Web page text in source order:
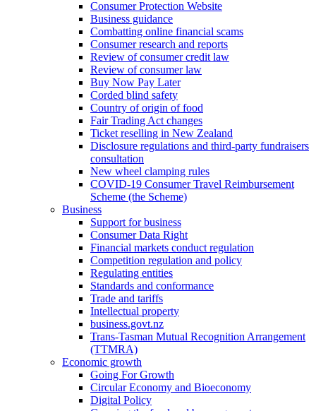
Consumer Protection Website
Business guidance
Combatting online financial scams
Consumer research and reports
Review of consumer credit law
Review of consumer law
Buy Now Pay Later
Corded blind safety
Country of origin of food
Fair Trading Act changes
Ticket reselling in New Zealand
Disclosure regulations and third-party fundraisers
consultation
New wheel clamping rules
COVID-19 Consumer Travel Reimbursement
Scheme (the Scheme)
Business
Support for business
Consumer Data Right
Financial markets conduct regulation
Competition regulation and policy
Regulating entities
Standards and conformance
Trade and tariffs
Intellectual property
business.govt.nz
Trans-Tasman Mutual Recognition Arrangement
(TTMRA)
Economic growth
Going For Growth
Circular Economy and Bioeconomy
Digital Policy